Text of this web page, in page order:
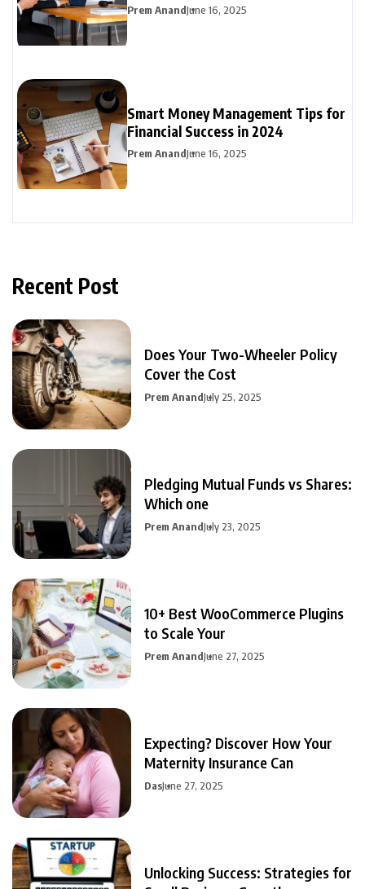
Prem AnandJune 16, 2025
Smart Money Management Tips for
Financial Success in 2024
Prem AnandJune 16, 2025
Recent Post
Does Your Two-Wheeler Policy
Cover the Cost
Prem AnandJuly 25, 2025
Pledging Mutual Funds vs Shares:
Which one
Prem AnandJuly 23, 2025
10+ Best WooCommerce Plugins
to Scale Your
Prem AnandJune 27, 2025
Expecting? Discover How Your
Maternity Insurance Can
DasJune 27, 2025
Unlocking Success: Strategies for